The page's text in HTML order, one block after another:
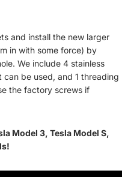
and install the new larger
in with some force) by
We include 4 stainless
be used, and 1 threading
the factory screws if
Model 3, Tesla Model S,